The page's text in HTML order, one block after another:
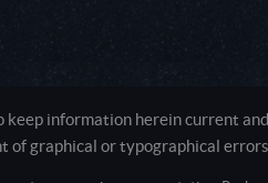
information herein current
of graphical or typographical errors